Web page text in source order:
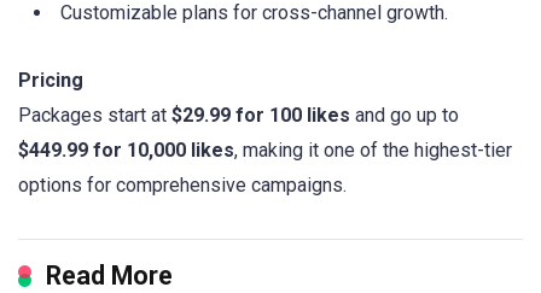
Customizable plans for cross-channel growth.
Pricing
Packages start at $29.99 for 100 likes and go up to
$449.99 for 10,000 likes, making it one of the highest-tier
options for comprehensive campaigns.
Read More